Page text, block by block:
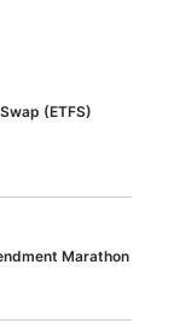
(ETFS)
Marathon